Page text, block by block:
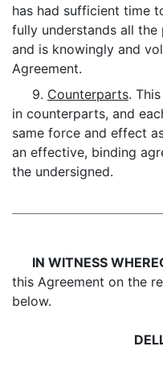
has had sufficient time
fully understands all
and is knowingly and
Agreement.
9. Counterparts.
in counterparts, and
same force and effect
an effective, binding
the undersigned.
IN WITNESS
this Agreement on the
below.